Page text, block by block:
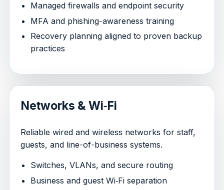
Managed firewalls and endpoint security
MFA and phishing-awareness training
Recovery planning aligned to proven backup
practices
Networks & Wi‑Fi
Reliable wired and wireless networks for staff,
guests, and line-of-business systems.
Switches, VLANs, and secure routing
Business and guest Wi‑Fi separation